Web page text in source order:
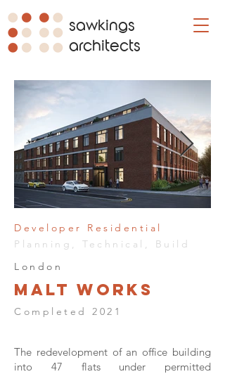
sawkings
architects
Developer Residential
Planning, Technical, Build
London
Malt Works
Completed 2021
The redevelopment of an office building
into 47 flats under permitted